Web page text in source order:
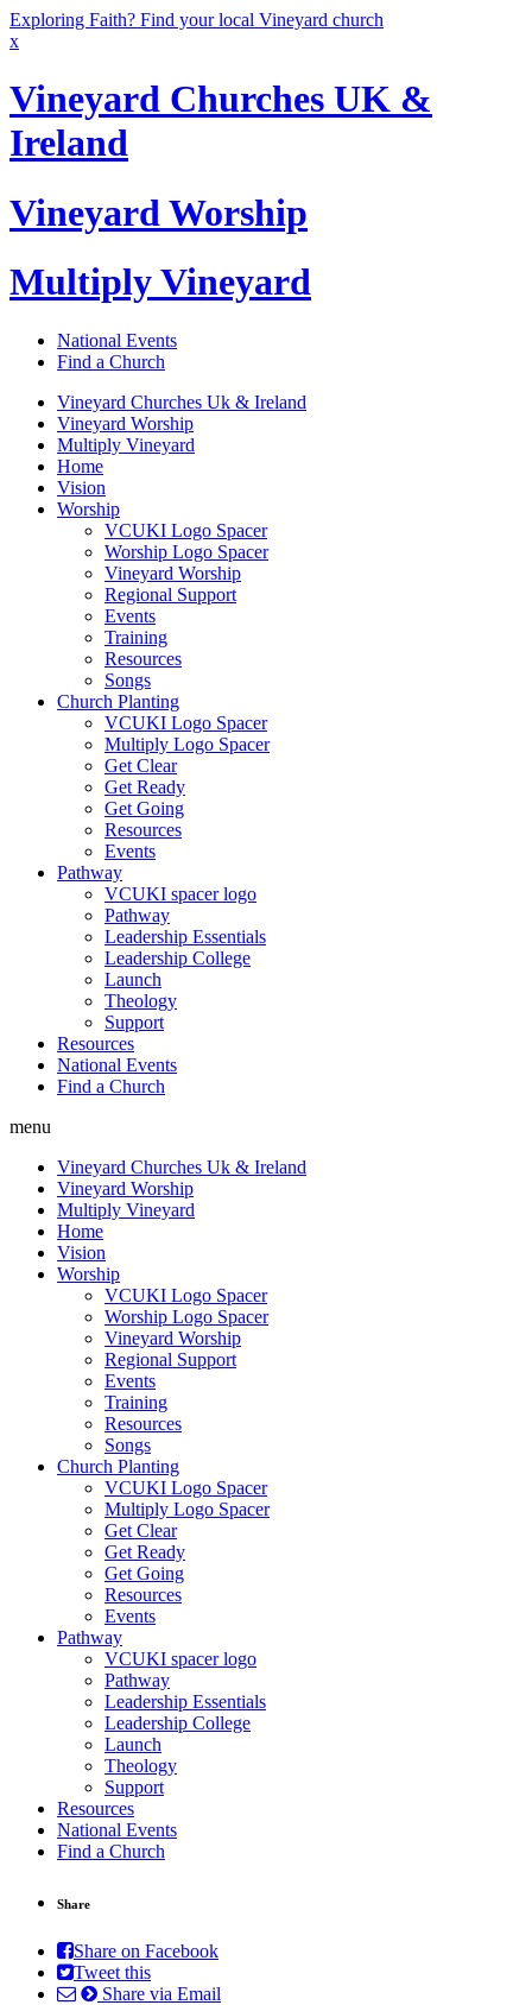
Exploring Faith? Find your local Vineyard church
x
Vineyard Churches UK &
Ireland
Vineyard Worship
Multiply Vineyard
National Events
Find a Church
Vineyard Churches Uk & Ireland
Vineyard Worship
Multiply Vineyard
Home
Vision
Worship
VCUKI Logo Spacer
Worship Logo Spacer
Vineyard Worship
Regional Support
Events
Training
Resources
Songs
Church Planting
VCUKI Logo Spacer
Multiply Logo Spacer
Get Clear
Get Ready
Get Going
Resources
Events
Pathway
VCUKI spacer logo
Pathway
Leadership Essentials
Leadership College
Launch
Theology
Support
Resources
National Events
Find a Church
menu
Vineyard Churches Uk & Ireland
Vineyard Worship
Multiply Vineyard
Home
Vision
Worship
VCUKI Logo Spacer
Worship Logo Spacer
Vineyard Worship
Regional Support
Events
Training
Resources
Songs
Church Planting
VCUKI Logo Spacer
Multiply Logo Spacer
Get Clear
Get Ready
Get Going
Resources
Events
Pathway
VCUKI spacer logo
Pathway
Leadership Essentials
Leadership College
Launch
Theology
Support
Resources
National Events
Find a Church
Share
Share on Facebook
Tweet this
Share via Email